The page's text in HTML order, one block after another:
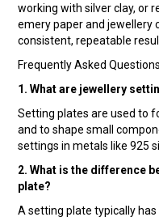
working with silver clay, or
emery paper and jewellery
consistent, repeatable
Frequently Asked Questions
1. What are jewellery
Setting plates are used to
and to shape small
settings in metals like 925
2. What is the difference
plate?
A setting plate typically